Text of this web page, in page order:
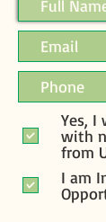
Yes, I
with
from
I am